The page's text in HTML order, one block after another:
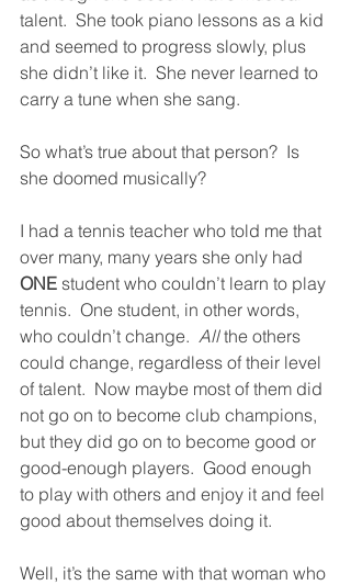
talent.  She took piano lessons as a kid
and seemed to progress slowly, plus
she didn’t like it.  She never learned to
carry a tune when she sang.
So what’s true about that person?  Is
she doomed musically?
I had a tennis teacher who told me that
over many, many years she only had
ONE student who couldn’t learn to play
tennis.  One student, in other words,
who couldn’t change. All the others
could change, regardless of their level
of talent.  Now maybe most of them did
not go on to become club champions,
but they did go on to become good or
good-enough players.  Good enough
to play with others and enjoy it and feel
good about themselves doing it.
Well, it’s the same with that woman who